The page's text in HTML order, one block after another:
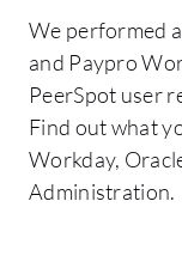
We performed
and Paypro
PeerSpot user
Find out what
Workday,
Administration.